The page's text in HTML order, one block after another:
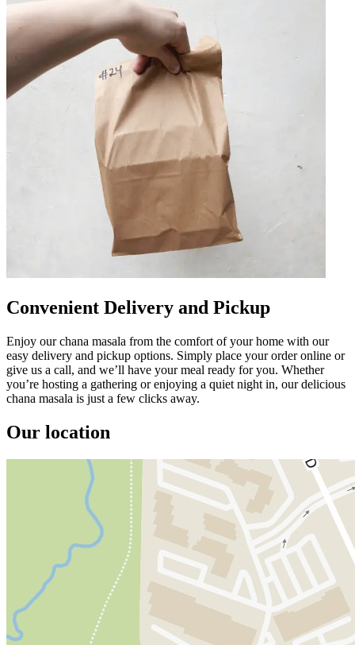
Convenient Delivery and Pickup
Enjoy our chana masala from the comfort of your home with our
easy delivery and pickup options. Simply place your order online or
give us a call, and we’ll have your meal ready for you. Whether
you’re hosting a gathering or enjoying a quiet night in, our delicious
chana masala is just a few clicks away.
Our location